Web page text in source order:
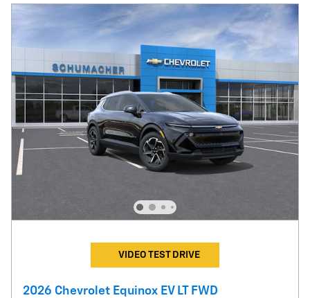
VIDEO TEST DRIVE
2026 Chevrolet Equinox EV LT FWD